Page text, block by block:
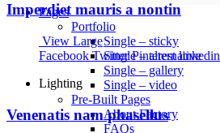
Pages
Portfolio
Single – sticky
Single – alternative
Single – gallery
Single – video
Pre-Built Pages
About Factory
FAQs
Imperdiet mauris a nontin
View Large
Facebook Twitter Pinterest linkedin
Lighting
Venenatis nam phasellus